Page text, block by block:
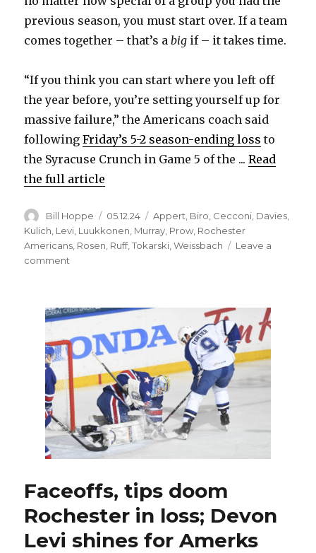
previous season, you must start over. If a team
comes together – that’s abig if – it takes time.
“If you think you can start where you left off
the year before, you’re setting yourself up for
massive failure,” the Americans coach said
followingFriday’s 5-2 season-ending loss to
the Syracuse Crunch in Game 5 of the ...Read
the full article
Author
Bill Hoppe
Posted
on
05.12.24 Categories
Appert Biro Cecconi Davies
Kulich Levi Luukkonen Murray Prow Rochester
Americans Rosen Ruff,Tokarski ,Weissbach
Leave a
comment
group’
will
change
as
players
leave,
join
Sabres
Faceoffs, tips doom
Rochester in loss; Devon
Levi shines for Amerks